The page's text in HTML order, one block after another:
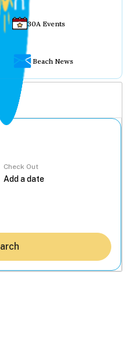
30A Events
Beach News
Check Out